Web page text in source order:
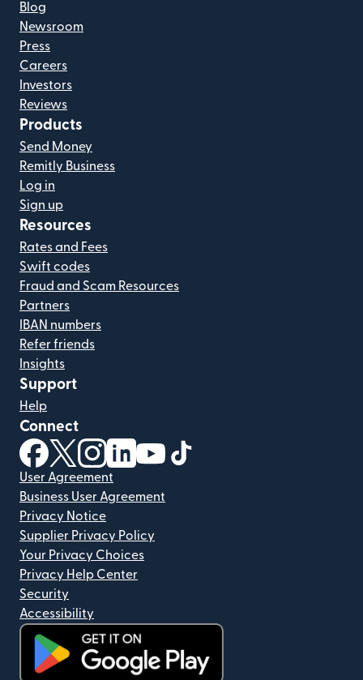
Blog
Newsroom
Press
Careers
Investors
Reviews
Products
Send Money
Remitly Business
Log in
Sign up
Resources
Rates and Fees
Swift codes
Fraud and Scam Resources
Partners
IBAN numbers
Refer friends
Insights
Support
Help
Connect
(opens in new window)
(opens in new window)
(opens in new window)
(opens in new window)
(opens in new window)
User Agreement
Business User Agreement
Privacy Notice
Supplier Privacy Policy
Your Privacy Choices
Privacy Help Center
Security
Accessibility